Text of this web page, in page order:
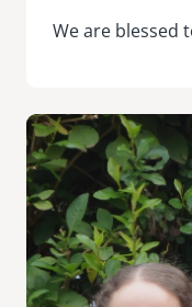
We are blessed